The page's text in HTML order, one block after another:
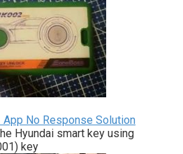
No Response Solution
Hyundai smart key using
key